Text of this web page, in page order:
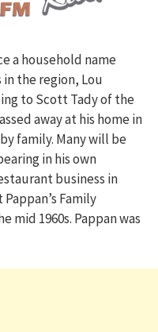
a household name
the region, Lou
to Scott Tady of the
away at his home in
family. Many will be
in his own
business in
Family
mid 1960s. Pappan was